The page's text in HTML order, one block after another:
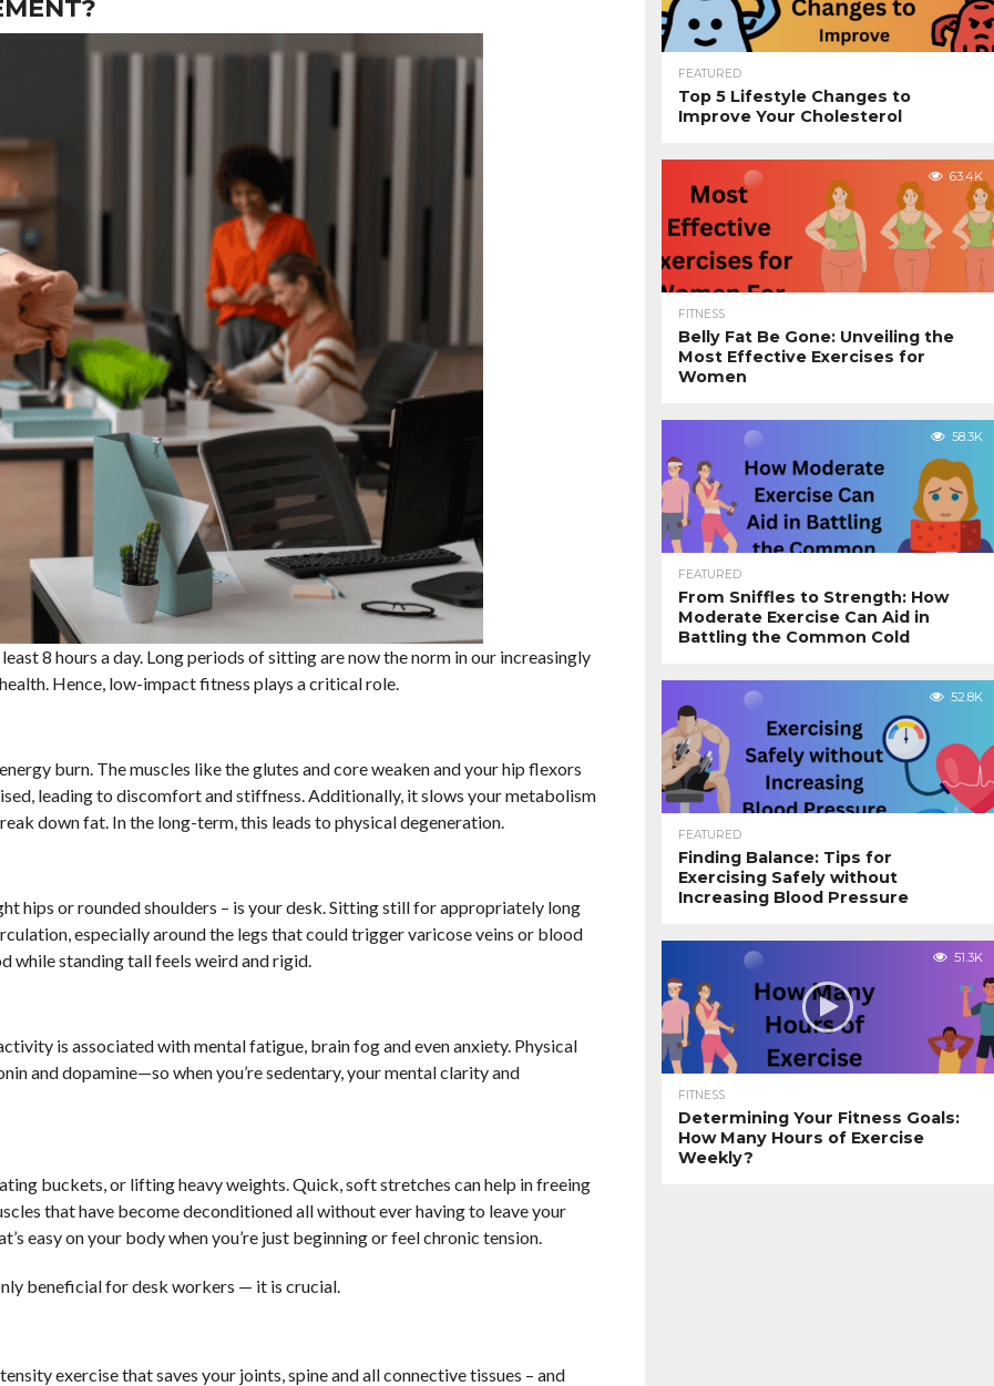
8 hours a day. Long periods of sitting are now the norm in our increasingly
Hence, low-impact fitness plays a critical role.
burn. The muscles like the glutes and core weaken and your hip flexors
leading to discomfort and stiffness. Additionally, it slows your metabolism
down fat. In the long-term, this leads to physical degeneration.
hips or rounded shoulders – is your desk. Sitting still for appropriately long
especially around the legs that could trigger varicose veins or blood
while standing tall feels weird and rigid.
is associated with mental fatigue, brain fog and even anxiety. Physical
and dopamine—so when you’re sedentary, your mental clarity and
buckets, or lifting heavy weights. Quick, soft stretches can help in freeing
that have become deconditioned all without ever having to leave your
easy on your body when you’re just beginning or feel chronic tension.
beneficial for desk workers — it is crucial.
exercise that saves your joints, spine and all connective tissues – and
FEATURED
Top 5 Lifestyle Changes to
Improve Your Cholesterol
63.4K
FITNESS
Belly Fat Be Gone: Unveiling the
Most Effective Exercises for
Women
58.3K
FEATURED
From Sniffles to Strength: How
Moderate Exercise Can Aid in
Battling the Common Cold
52.8K
FEATURED
Finding Balance: Tips for
Exercising Safely without
Increasing Blood Pressure
51.3K
FITNESS
Determining Your Fitness Goals:
How Many Hours of Exercise
Weekly?